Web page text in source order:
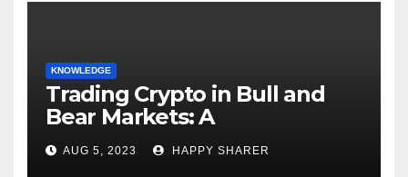
KNOWLEDGE
Trading Crypto in Bull and
Bear Markets: A
Comprehensive Examination
of the Differences
AUG 5, 2023 HAPPY SHARER